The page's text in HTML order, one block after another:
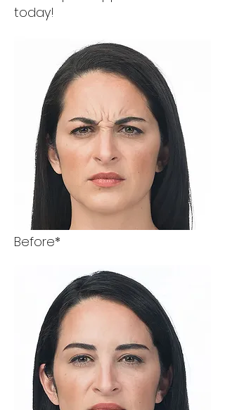
today!
Before*